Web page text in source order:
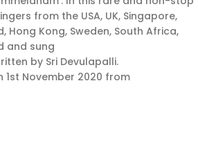
from the USA, UK, Singapore,
Hong Kong, Sweden, South Africa,
and sung
by Sri Devulapalli.
1st November 2020 from